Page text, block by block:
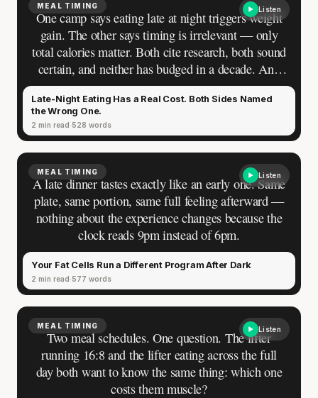
MEAL TIMING Listen
One camp says eating late at night triggers weight
gain. The other says timing is irrelevant — only
total calories matter. Both cite research, both sound
certain, and neither has budged in a decade. And
you have been standing between them, eating
dinner at nine and toggling between guilt and
reassurance depending on which argument you
encountered last.
Late-Night Eating Has a Real Cost. Both Sides Named
the Wrong One.
2 min read 528 words
MEAL TIMING Listen
A late dinner tastes exactly like an early one. Same
plate, same portion, same full feeling afterward —
nothing about the experience changes because the
clock reads 9pm instead of 6pm.
Your Fat Cells Run a Different Program After Dark
2 min read 577 words
MEAL TIMING Listen
Two meal schedules. One question. The lifter
running 16:8 and the lifter eating across the full
day both want to know the same thing: which one
costs them muscle?
'Most important meal of the day' was
written in a boardroom.
SHORT · 5 MIN READ